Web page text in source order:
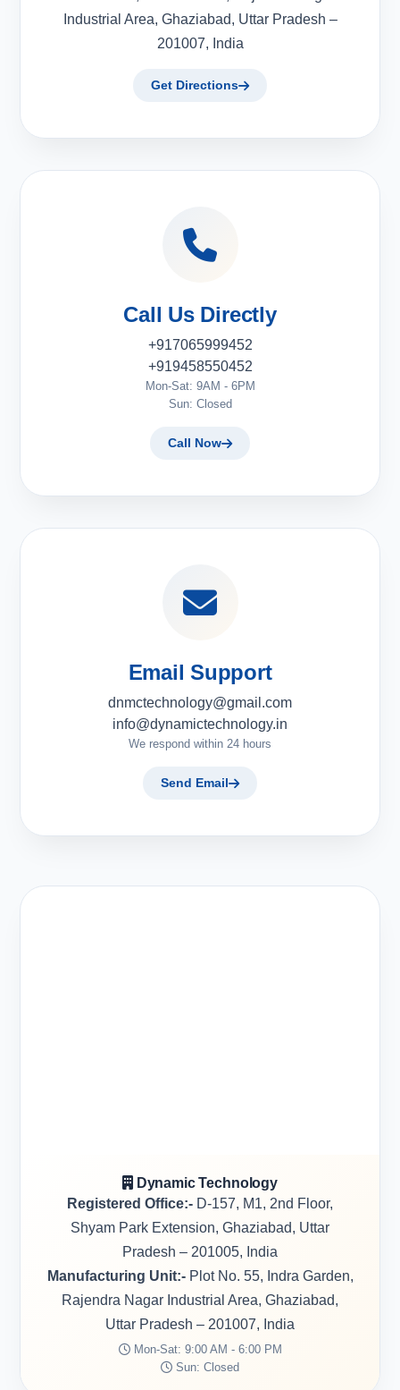
Industrial Area, Ghaziabad, Uttar Pradesh –
201007, India
Get Directions
Call Us Directly
+917065999452
+919458550452
Mon-Sat: 9AM - 6PM
Sun: Closed
Call Now
Email Support
dnmctechnology@gmail.com
info@dynamictechnology.in
We respond within 24 hours
Send Email
Dynamic Technology
Registered Office:- D-157, M1, 2nd Floor,
Shyam Park Extension, Ghaziabad, Uttar
Pradesh – 201005, India
Manufacturing Unit:-Plot No. 55, Indra Garden,
Rajendra Nagar Industrial Area, Ghaziabad,
Uttar Pradesh – 201007, India
Mon-Sat: 9:00 AM - 6:00 PM
Sun: Closed